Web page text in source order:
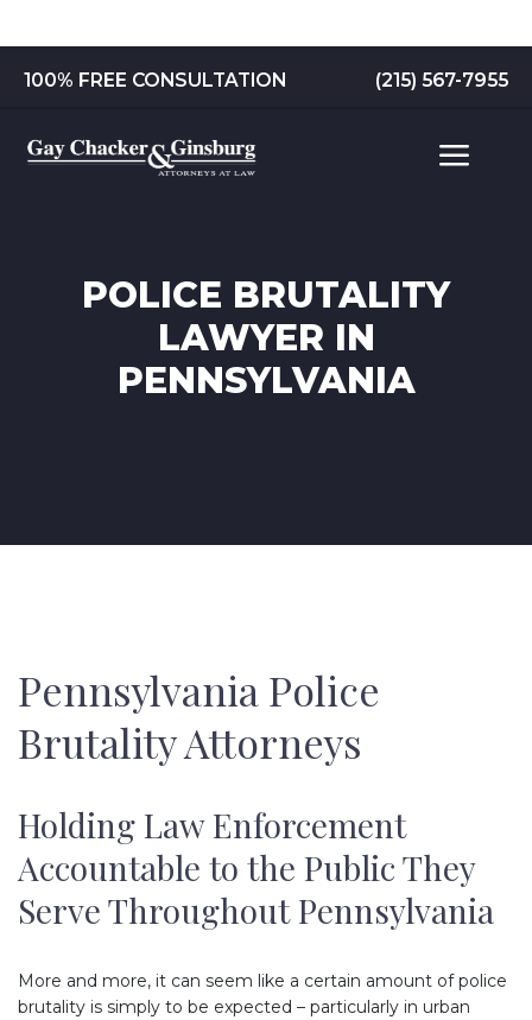
to
content
100% FREE CONSULTATION (215) 567-7955
POLICE BRUTALITY
LAWYER IN
PENNSYLVANIA
Pennsylvania Police
Brutality Attorneys
Holding Law Enforcement
Accountable to the Public They
Serve Throughout Pennsylvania
More and more, it can seem like a certain amount of police
brutality is simply to be expected – particularly in urban